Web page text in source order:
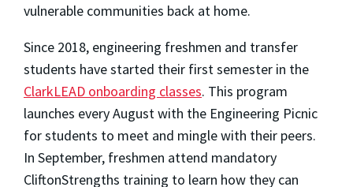
vulnerable communities back at home.
Since 2018, engineering freshmen and transfer
students have started their first semester in the
ClarkLEAD onboarding classes. This program
launches every August with the Engineering Picnic
for students to meet and mingle with their peers.
In September, freshmen attend mandatory
CliftonStrengths training to learn how they can